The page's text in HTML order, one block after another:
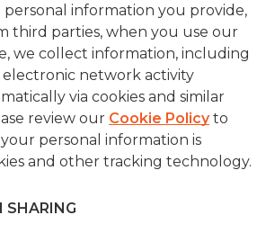
information you provide,
third parties, when you use our
we collect information, including
network activity
via cookies and similar
review our Cookie Policyto
personal information is
and other tracking technology.
SHARING